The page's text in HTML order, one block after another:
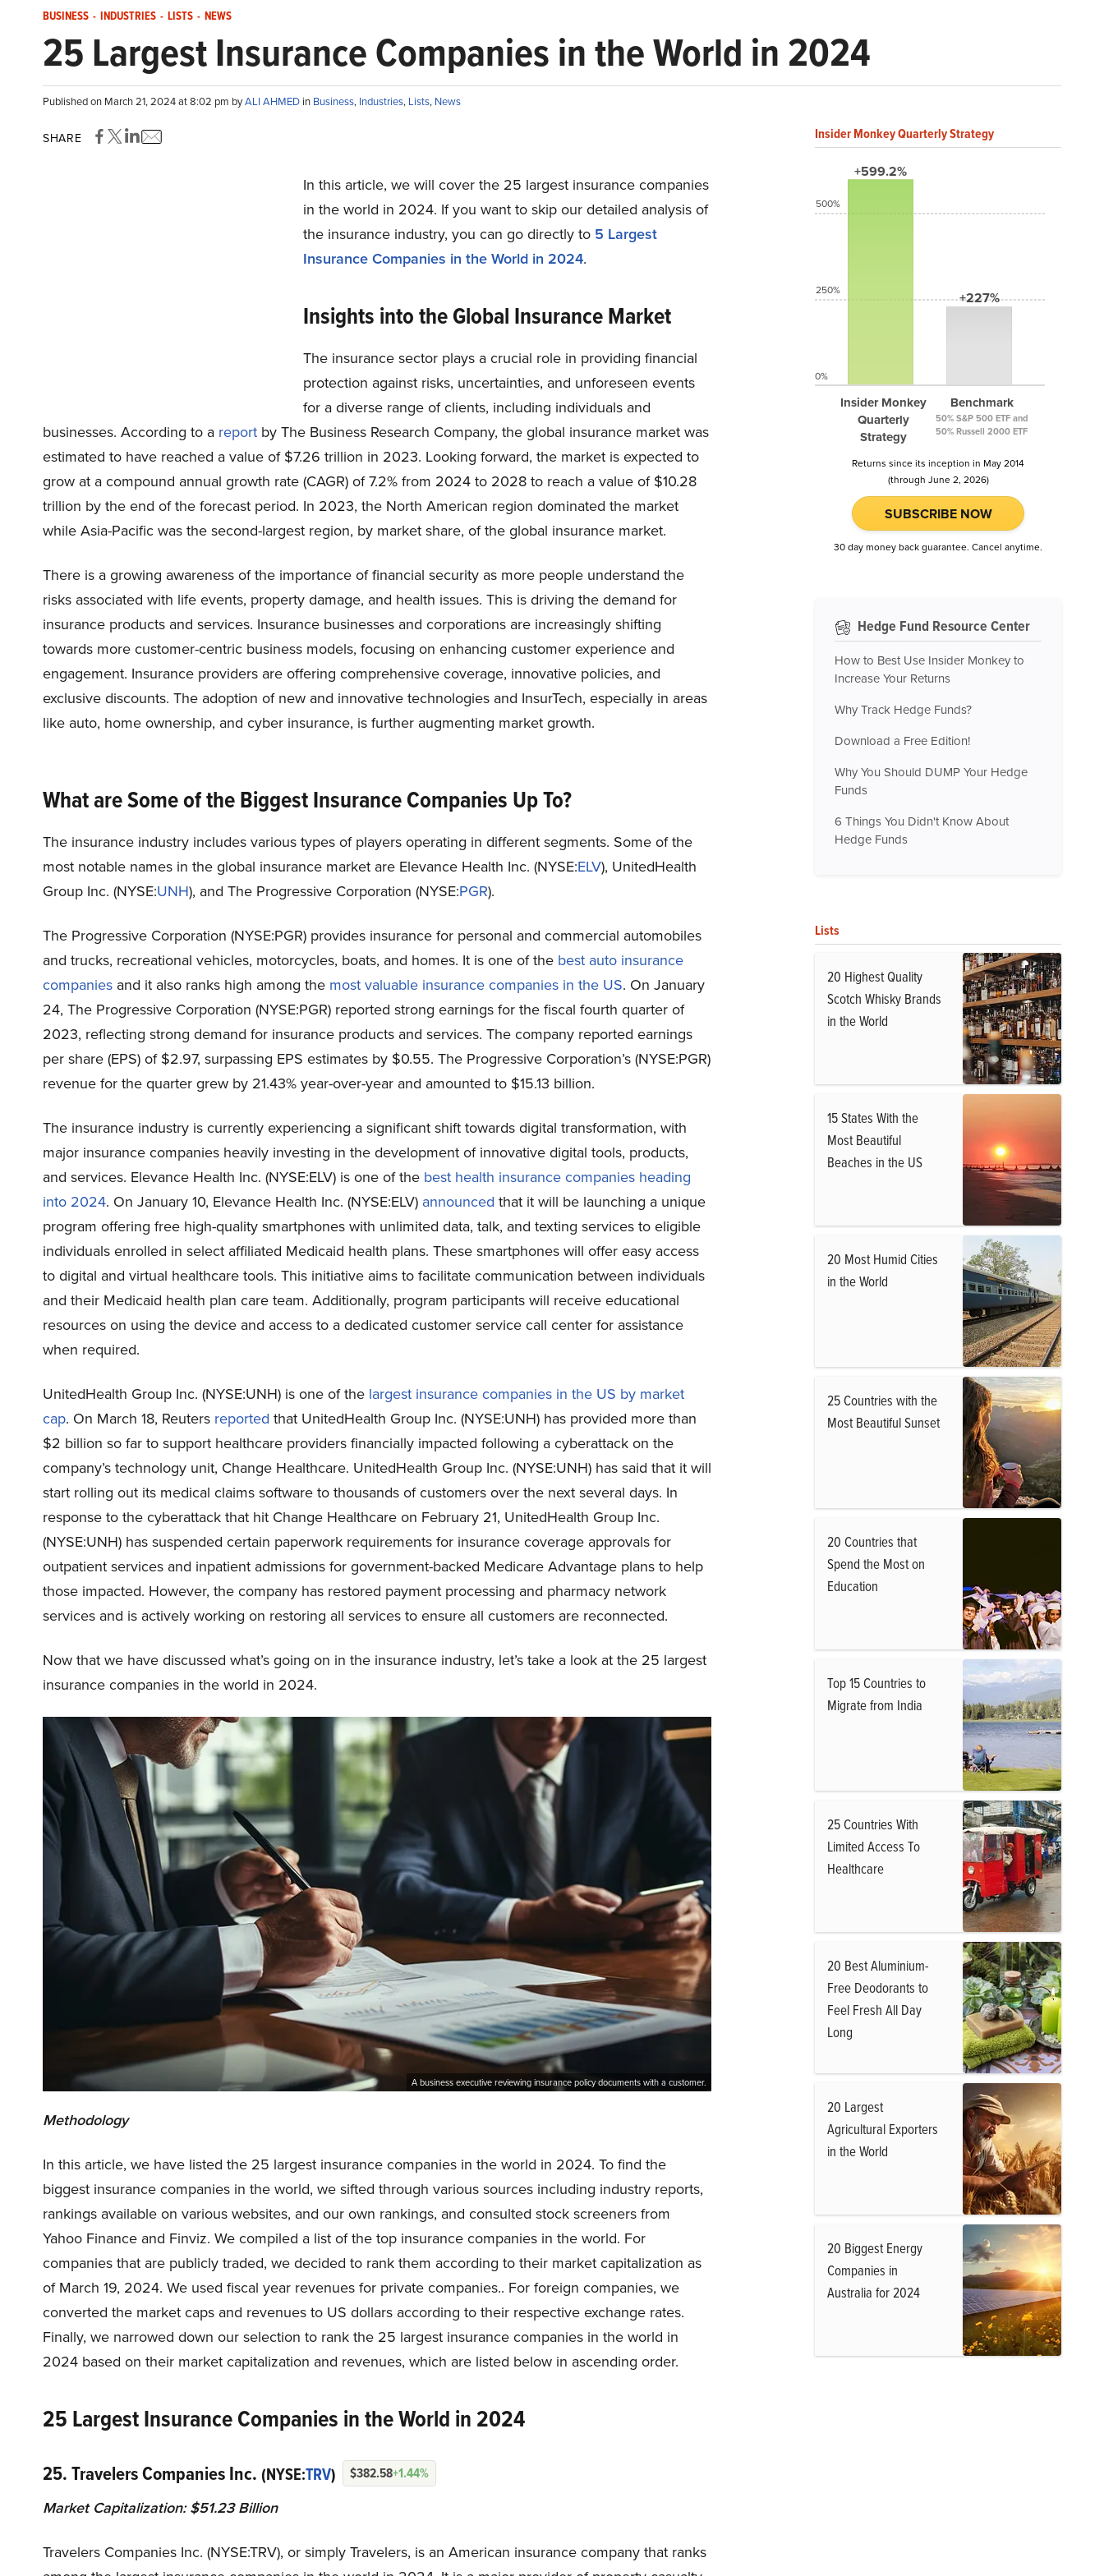
BUSINESS - INDUSTRIES - LISTS - NEWS
25 Largest Insurance Companies in the World in 2024
Published on March 21, 2024 at 8:02 pm byALI AHMED in Business, Industries, Lists, News
SHARE
In this article, we will cover the 25 largest insurance companies
in the world in 2024. If you want to skip our detailed analysis of
the insurance industry, you can go directly to 5 Largest
Insurance Companies in the World in 2024.
Insights into the Global Insurance Market
The insurance sector plays a crucial role in providing financial
protection against risks, uncertainties, and unforeseen events
for a diverse range of clients, including individuals and
businesses. According to a report by The Business Research Company, the global insurance market was
estimated to have reached a value of $7.26 trillion in 2023. Looking forward, the market is expected to
grow at a compound annual growth rate (CAGR) of 7.2% from 2024 to 2028 to reach a value of $10.28
trillion by the end of the forecast period. In 2023, the North American region dominated the market
while Asia-Pacific was the second-largest region, by market share, of the global insurance market.
There is a growing awareness of the importance of financial security as more people understand the
risks associated with life events, property damage, and health issues. This is driving the demand for
insurance products and services. Insurance businesses and corporations are increasingly shifting
towards more customer-centric business models, focusing on enhancing customer experience and
engagement. Insurance providers are offering comprehensive coverage, innovative policies, and
exclusive discounts. The adoption of new and innovative technologies and InsurTech, especially in areas
like auto, home ownership, and cyber insurance, is further augmenting market growth.
What are Some of the Biggest Insurance Companies Up To?
The insurance industry includes various types of players operating in different segments. Some of the
most notable names in the global insurance market are Elevance Health Inc. (NYSE:ELV), UnitedHealth
Group Inc. (NYSE:UNH), and The Progressive Corporation (NYSE:PGR).
The Progressive Corporation (NYSE:PGR) provides insurance for personal and commercial automobiles
and trucks, recreational vehicles, motorcycles, boats, and homes. It is one of the best auto insurance
companies and it also ranks high among the most valuable insurance companies in the US. On January
24, The Progressive Corporation (NYSE:PGR) reported strong earnings for the fiscal fourth quarter of
2023, reflecting strong demand for insurance products and services. The company reported earnings
per share (EPS) of $2.97, surpassing EPS estimates by $0.55. The Progressive Corporation’s (NYSE:PGR)
revenue for the quarter grew by 21.43% year-over-year and amounted to $15.13 billion.
The insurance industry is currently experiencing a significant shift towards digital transformation, with
major insurance companies heavily investing in the development of innovative digital tools, products,
and services. Elevance Health Inc. (NYSE:ELV) is one of the best health insurance companies heading
into 2024. On January 10, Elevance Health Inc. (NYSE:ELV) announced that it will be launching a unique
program offering free high-quality smartphones with unlimited data, talk, and texting services to eligible
individuals enrolled in select affiliated Medicaid health plans. These smartphones will offer easy access
to digital and virtual healthcare tools. This initiative aims to facilitate communication between individuals
and their Medicaid health plan care team. Additionally, program participants will receive educational
resources on using the device and access to a dedicated customer service call center for assistance
when required.
UnitedHealth Group Inc. (NYSE:UNH) is one of the largest insurance companies in the US by market
cap. On March 18, Reuters reported that UnitedHealth Group Inc. (NYSE:UNH) has provided more than
$2 billion so far to support healthcare providers financially impacted following a cyberattack on the
company’s technology unit, Change Healthcare. UnitedHealth Group Inc. (NYSE:UNH) has said that it will
start rolling out its medical claims software to thousands of customers over the next several days. In
response to the cyberattack that hit Change Healthcare on February 21, UnitedHealth Group Inc.
(NYSE:UNH) has suspended certain paperwork requirements for insurance coverage approvals for
outpatient services and inpatient admissions for government-backed Medicare Advantage plans to help
those impacted. However, the company has restored payment processing and pharmacy network
services and is actively working on restoring all services to ensure all customers are reconnected.
Now that we have discussed what’s going on in the insurance industry, let’s take a look at the 25 largest
insurance companies in the world in 2024.
A business executive reviewing insurance policy documents with a customer.
Methodology
In this article, we have listed the 25 largest insurance companies in the world in 2024. To find the
biggest insurance companies in the world, we sifted through various sources including industry reports,
rankings available on various websites, and our own rankings, and consulted stock screeners from
Yahoo Finance and Finviz. We compiled a list of the top insurance companies in the world. For
companies that are publicly traded, we decided to rank them according to their market capitalization as
of March 19, 2024. We used fiscal year revenues for private companies.. For foreign companies, we
converted the market caps and revenues to US dollars according to their respective exchange rates.
Finally, we narrowed down our selection to rank the 25 largest insurance companies in the world in
2024 based on their market capitalization and revenues, which are listed below in ascending order.
25 Largest Insurance Companies in the World in 2024
25. Travelers Companies Inc. (NYSE:TRV) $382.58+1.44%
Market Capitalization: $51.23 Billion
Travelers Companies Inc. (NYSE:TRV), or simply Travelers, is an American insurance company that ranks
Insider Monkey Quarterly Strategy
+599.2%
Insider Monkey
Quarterly
Strategy
+227%
Benchmark
50% S&P 500 ETF and
50% Russell 2000 ETF
500%
250%
0%
Returns since its inception in May 2014
(through June 2, 2026)
SUBSCRIBE NOW
30 day money back guarantee. Cancel anytime.
Hedge Fund Resource Center
How to Best Use Insider Monkey to
Increase Your Returns
Why Track Hedge Funds?
Download a Free Edition!
Why You Should DUMP Your Hedge
Funds
6 Things You Didn't Know About
Hedge Funds
Lists
20 Highest Quality
Scotch Whisky Brands
in the World
15 States With the
Most Beautiful
Beaches in the US
20 Most Humid Cities
in the World
25 Countries with the
Most Beautiful Sunset
20 Countries that
Spend the Most on
Education
Top 15 Countries to
Migrate from India
25 Countries With
Limited Access To
Healthcare
20 Best Aluminium-
Free Deodorants to
Feel Fresh All Day
Long
20 Largest
Agricultural Exporters
in the World
20 Biggest Energy
Companies in
Australia for 2024